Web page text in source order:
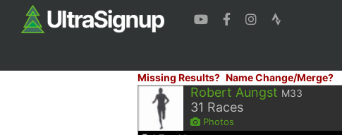
Missing Results? Name Change/Merge?
Robert Aungst M33
31 Races
Photos